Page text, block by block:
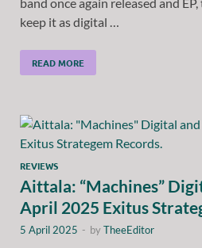
keep it as digital …
READ MORE
REVIEWS
Aittala: “Machines”
April 2025 Exitus
5 April 2025 - byTheeEditor